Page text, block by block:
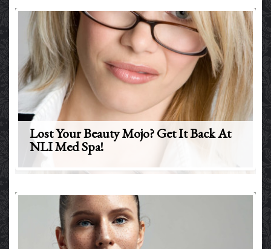
Lost Your Beauty Mojo? Get It Back At
NLI Med Spa!